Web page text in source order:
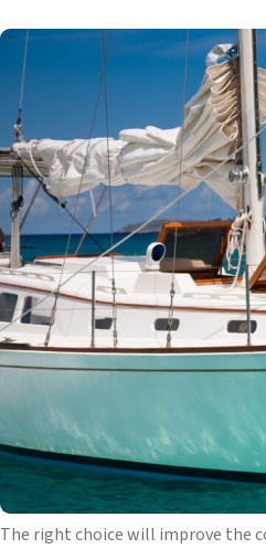
The right choice will improve the